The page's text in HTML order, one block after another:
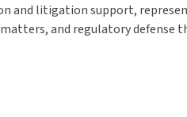
and litigation support,
and regulatory defense